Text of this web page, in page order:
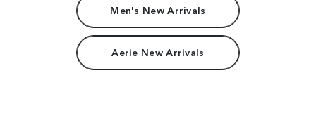
Men's New Arrivals
Aerie New Arrivals